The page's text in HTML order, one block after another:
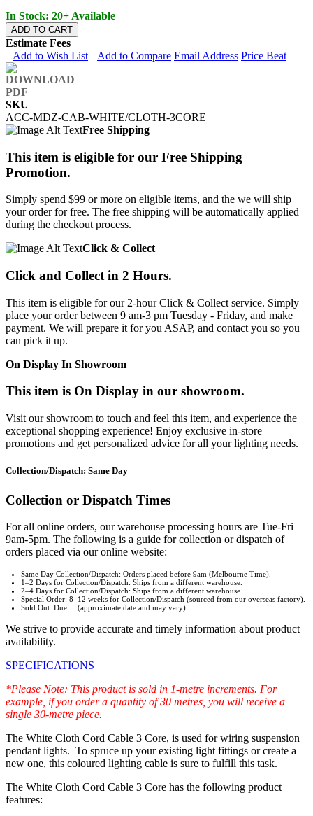
In Stock: 20+ Available
ADD TO CART
Estimate Fees
Add to Wish List
Add to Compare Email Address Price Beat
SKU
ACC-MDZ-CAB-WHITE/CLOTH-3CORE
Free Shipping
This item is eligible for our Free Shipping
Promotion.
Simply spend $99 or more on eligible items, and the we will ship
your order for free. The free shipping will be automatically applied
during the checkout process.
Click & Collect
Click and Collect in 2 Hours.
This item is eligible for our 2-hour Click & Collect service. Simply
place your order between 9 am-3 pm Tuesday - Friday, and make
payment. We will prepare it for you ASAP, and contact you so you
can pick it up.
On Display In Showroom
This item is On Display in our showroom.
Visit our showroom to touch and feel this item, and experience the
exceptional shopping experience! Enjoy exclusive in-store
promotions and get personalized advice for all your lighting needs.
Collection/Dispatch: Same Day
Collection or Dispatch Times
For all online orders, our warehouse processing hours are Tue-Fri
9am-5pm. The following is a guide for collection or dispatch of
orders placed via our online website:
Same Day Collection/Dispatch: Orders placed before 9am (Melbourne Time).
1–2 Days for Collection/Dispatch: Ships from a different warehouse.
2–4 Days for Collection/Dispatch: Ships from a different warehouse.
Special Order: 8–12 weeks for Collection/Dispatch (sourced from our overseas factory).
Sold Out: Due ... (approximate date and may vary).
We strive to provide accurate and timely information about product
availability.
SPECIFICATIONS
*Please Note: This product is sold in 1-metre increments. For
example, if you order a quantity of 30 metres, you will receive a
single 30-metre piece.
The White Cloth Cord Cable 3 Core, is used for wiring suspension
pendant lights. To spruce up your existing light fittings or create a
new one, this coloured lighting cable is sure to fulfill this task.
The White Cloth Cord Cable 3 Core has the following product
features: